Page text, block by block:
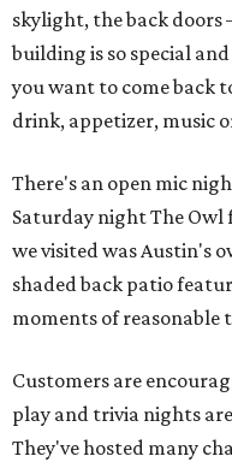
skylight, the back
building is so special
you want to come back
drink, appetizer, music
There's an open mic
Saturday night The
we visited was Austin's
shaded back patio
moments of reasonable
Customers are
play and trivia nights
They've hosted many